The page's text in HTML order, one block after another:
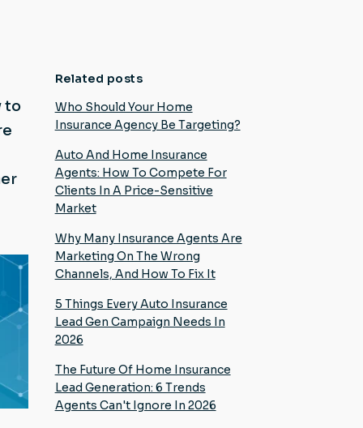
to
Related posts
Who Should Your Home
Insurance Agency Be Targeting?
Auto And Home Insurance
Agents: How To Compete For
Clients In A Price-Sensitive
Market
Why Many Insurance Agents Are
Marketing On The Wrong
Channels, And How To Fix It
5 Things Every Auto Insurance
Lead Gen Campaign Needs In
2026
The Future Of Home Insurance
Lead Generation: 6 Trends
Agents Can't Ignore In 2026